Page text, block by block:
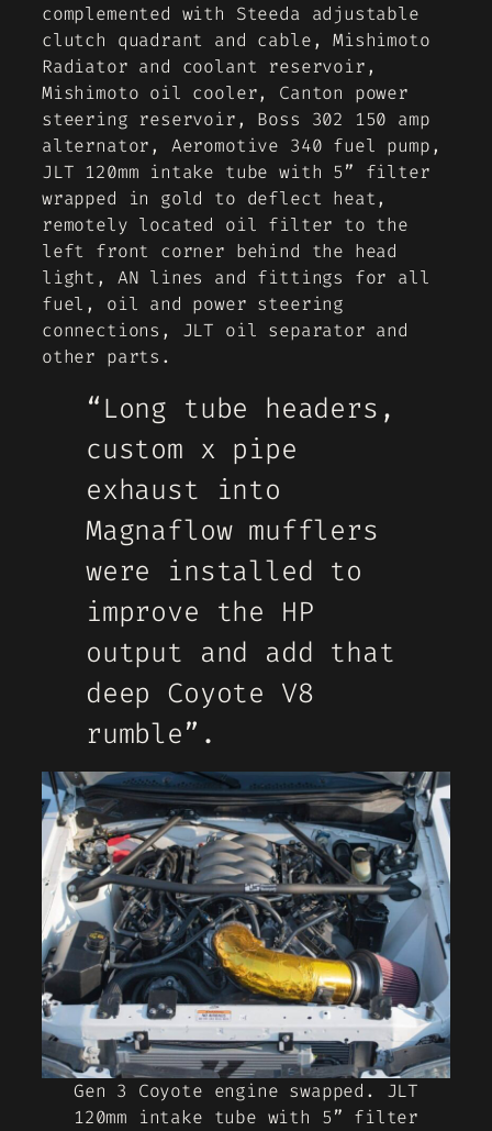
complemented with Steeda adjustable
clutch quadrant and cable, Mishimoto
Radiator and coolant reservoir,
Mishimoto oil cooler, Canton power
steering reservoir, Boss 302 150 amp
alternator, Aeromotive 340 fuel pump,
JLT 120mm intake tube with 5” filter
wrapped in gold to deflect heat,
remotely located oil filter to the
left front corner behind the head
light, AN lines and fittings for all
fuel, oil and power steering
connections, JLT oil separator and
other parts.
“Long tube headers,
custom x pipe
exhaust into
Magnaflow mufflers
were installed to
improve the HP
output and add that
deep Coyote V8
rumble”.
Gen 3 Coyote engine swapped. JLT
120mm intake tube with 5” filter